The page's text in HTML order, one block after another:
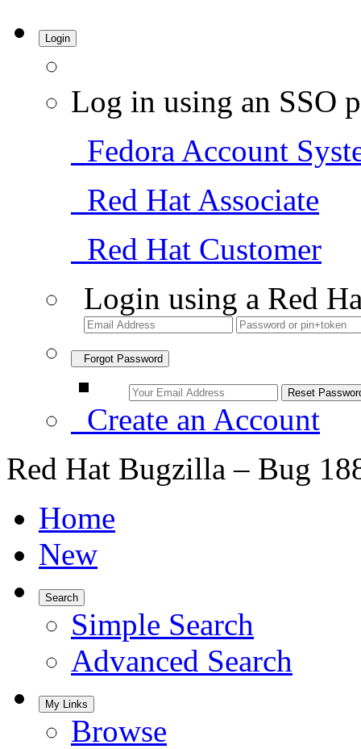
Login
Log in using an SSO
Fedora Account
Red Hat Associate
Red Hat Customer
Login using a Red
Forgot Password
Create an Account
Red Hat Bugzilla – Bug
Home
New
Search
Simple Search
Advanced Search
My Links
Browse